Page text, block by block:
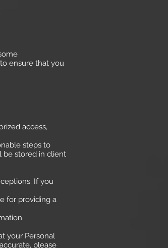
ensure that you
access,
steps to
be stored in client
If you
for providing a
your Personal
please